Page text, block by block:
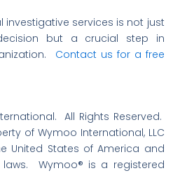
investigative services is not just
but a crucial step in
Contact us for a free
All Rights Reserved.
of Wymoo International, LLC
United States of America and
Wymoo® is a registered